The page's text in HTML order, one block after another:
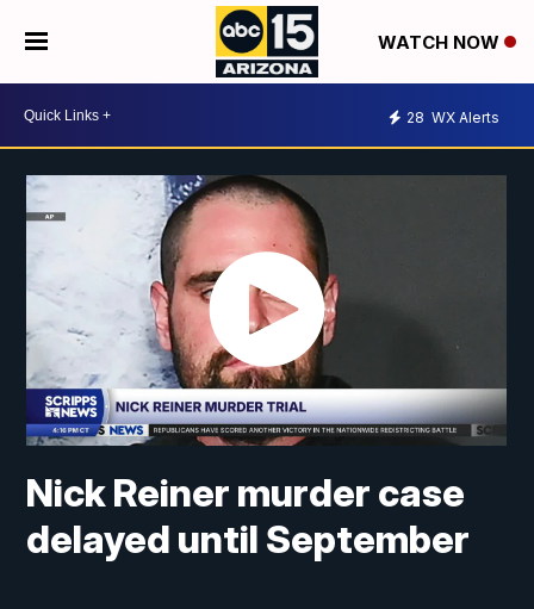
WATCH NOW
28 WX Alerts
Nick Reiner murder case
delayed until September